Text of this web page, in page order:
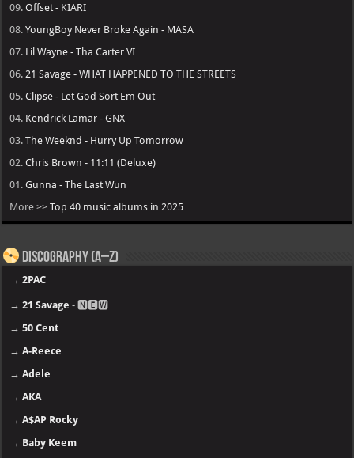
09.Offset - KIARI
08.YoungBoy Never Broke Again - MASA
07. Lil Wayne - Tha Carter VI
06. 21 Savage - WHAT HAPPENED TO THE STREETS
05.Clipse - Let God Sort Em Out
04. Kendrick Lamar - GNX
03.The Weeknd - Hurry Up Tomorrow
02.Chris Brown - 11:11 (Deluxe)
01.Gunna - The Last Wun
More >>Top 40 music albums in 2025
Discography (A–Z)
→2PAC
→21 Savage - 🅽🅴🆆
→50 Cent
→A-Reece
→Adele
→AKA
→A$AP Rocky
→ Baby Keem